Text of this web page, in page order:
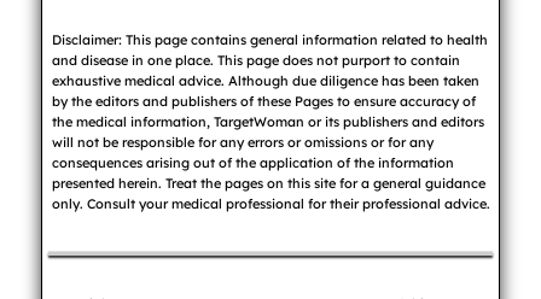
Disclaimer: This page contains general information related to health
and disease in one place. This page does not purport to contain
exhaustive medical advice. Although due diligence has been taken
by the editors and publishers of these Pages to ensure accuracy of
the medical information, TargetWoman or its publishers and editors
will not be responsible for any errors or omissions or for any
consequences arising out of the application of the information
presented herein. Treat the pages on this site for a general guidance
only. Consult your medical professional for their professional advice.